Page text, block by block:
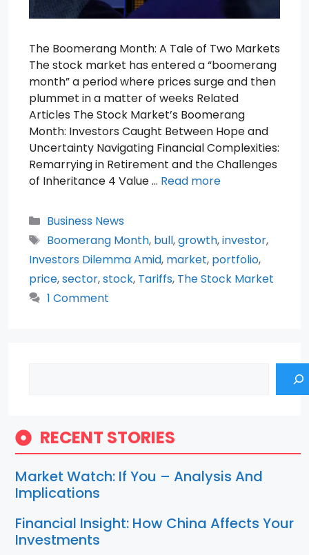
The Boomerang Month: A Tale of Two Markets
The stock market has entered a “boomerang
month” a period where prices surge and then
plummet in a matter of weeks Related
Articles The Stock Market’s Boomerang
Month: Investors Caught Between Hope and
Uncertainty Navigating Financial Complexities:
Remarrying in Retirement and the Challenges
of Inheritance 4 Value … Read more
Categories
Business News
Tags
Boomerang Month, bull,growth,investor,
Investors Dilemma Amid, market, portfolio,
price,sector,stock, Tariffs, The Stock Market
1 Comment
RECENT STORIES
Market Watch: If You – Analysis And
Implications
Financial Insight: How China Affects Your
Investments